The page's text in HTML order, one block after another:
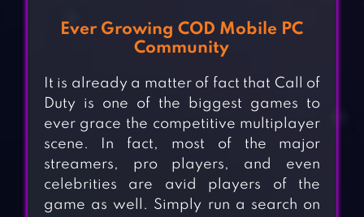
Ever Growing COD Mobile PC
Community
It is already a matter of fact that Call of
Duty is one of the biggest games to
ever grace the competitive multiplayer
scene. In fact, most of the major
streamers, pro players, and even
celebrities are avid players of the
game as well. Simply run a search on